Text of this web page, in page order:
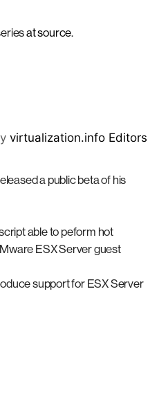
at source.
virtualization.info Editors
a public beta of his
able to peform hot
ESX Server guest
support for ESX Server